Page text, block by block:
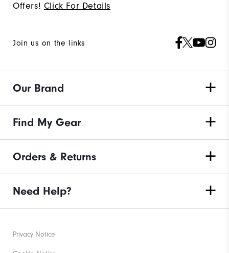
Offers! Click For Details
Join us on the links
Our Brand
Find My Gear
Orders & Returns
Need Help?
Privacy Notice